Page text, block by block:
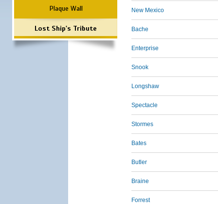
Plaque Wall
Lost Ship's Tribute
New Mexico
Bache
Enterprise
Snook
Longshaw
Spectacle
Stormes
Bates
Butler
Braine
Forrest